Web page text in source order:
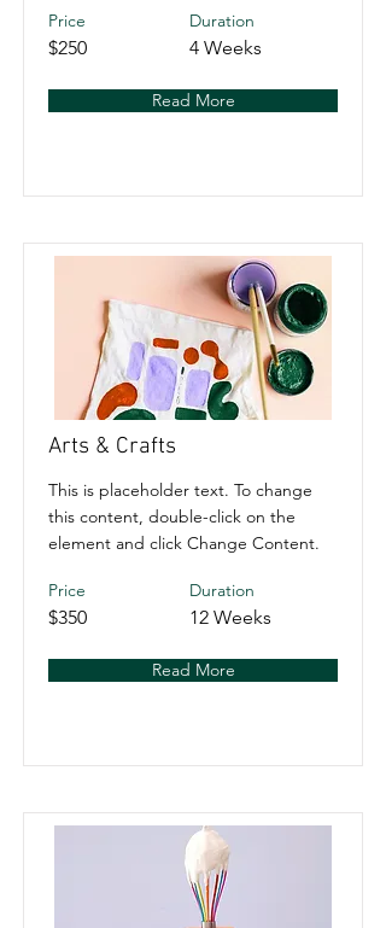
Price
$250
Duration
4 Weeks
Read More
Arts & Crafts
This is placeholder text. To change
this content, double-click on the
element and click Change Content.
Price
$350
Duration
12 Weeks
Read More